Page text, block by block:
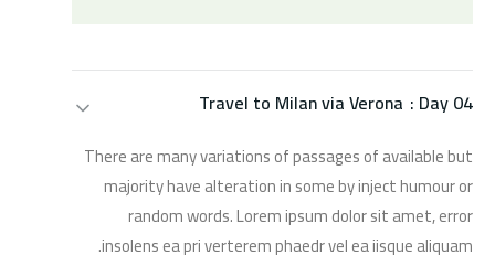
Day 04 :
Travel to Milan via Verona
There are many variations of passages of available but
majority have alteration in some by inject humour or
random words. Lorem ipsum dolor sit amet, error
insolens ea pri verterem phaedr vel ea iisque aliquam.